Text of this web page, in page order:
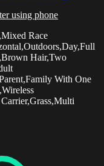
using phone
Race
Hair,Two
With One